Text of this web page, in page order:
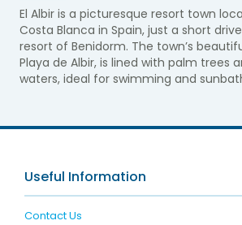
El Albir is a picturesque resort town
Costa Blanca in Spain, just a short
resort of Benidorm. The town’s
Playa de Albir, is lined with palm trees
waters, ideal for swimming and
Useful Information
Contact Us